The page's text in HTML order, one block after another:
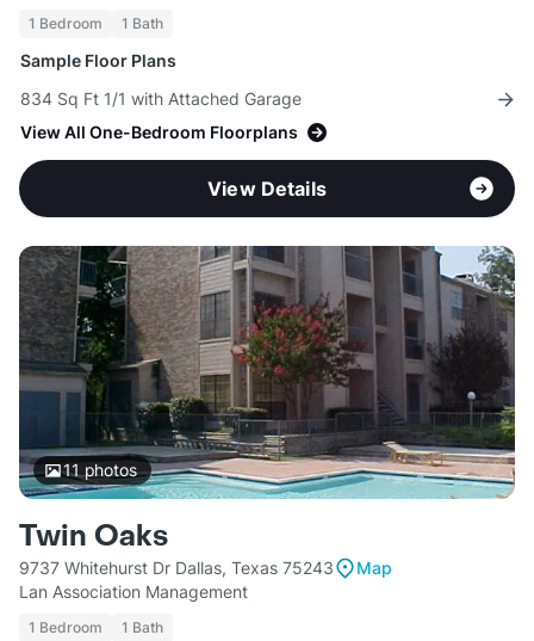
1 Bedroom 1 Bath
Sample Floor Plans
834 Sq Ft 1/1 with Attached Garage
View All One-Bedroom Floorplans
View Details
11 photos
Twin Oaks
9737 Whitehurst Dr Dallas, Texas 75243
Map
Lan Association Management
1 Bedroom 1 Bath